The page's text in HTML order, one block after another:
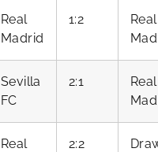
Real
Madrid
1:2
Real
Sevilla
FC
2:1
Real
Real
2:2